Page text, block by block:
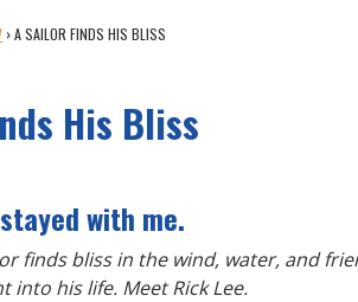
›A SAILOR FINDS HIS BLISS
His Bliss
with me.
finds bliss in the wind, water, and
into his life. Meet Rick Lee.